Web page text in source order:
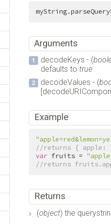
Arguments
decodeKeys - (
defaults totrue
decodeValues - (
Example
//returns { apple:
var fruits =
//returns
Returns
(object) the